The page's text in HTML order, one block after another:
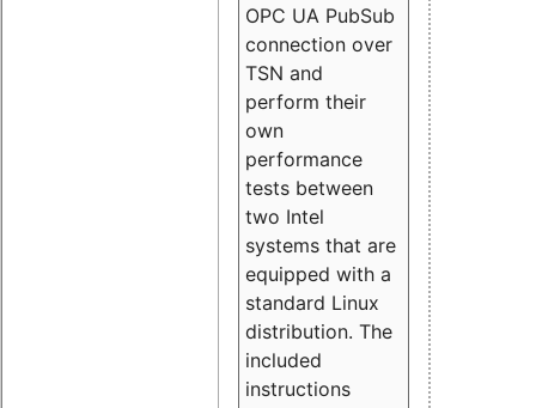
OPC UA PubSub
connection over
TSN and
perform their
own
performance
tests between
two Intel
systems that are
equipped with a
standard Linux
distribution. The
included
instructions